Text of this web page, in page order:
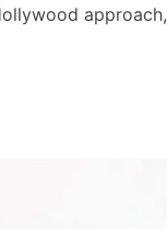
approach,